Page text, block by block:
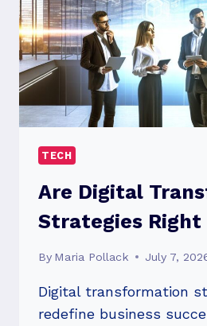
TECH
Are Digital
Strategies Right
By Maria Pollack July 7,
Digital transformation
redefine business